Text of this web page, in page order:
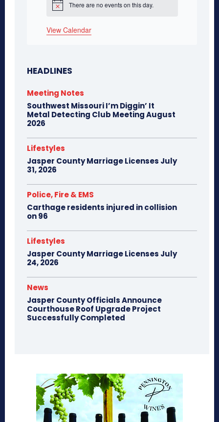
Notice There are no events on this day.
View Calendar
HEADLINES
Meeting Notes
Southwest Missouri I’m Diggin’ It
Metal Detecting Club Meeting August
2026
Lifestyles
Jasper County Marriage Licenses July
31, 2026
Police, Fire & EMS
Carthage residents injured in collision
on 96
Lifestyles
Jasper County Marriage Licenses July
24, 2026
News
Jasper County Officials Announce
Courthouse Roof Upgrade Project
Successfully Completed